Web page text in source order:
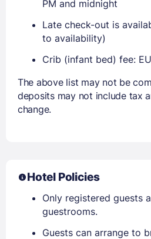
PM and midnight
Late check-out is
to availability)
Crib (infant bed) fee:
The above list may not be
deposits may not include tax
change.
Hotel Policies
Only registered guests
guestrooms.
Guests can arrange to